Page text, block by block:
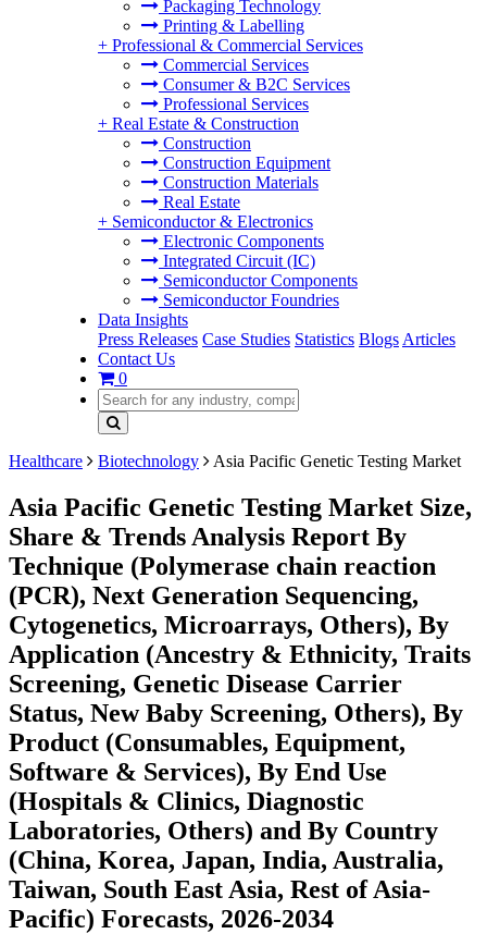
Packaging Technology
Printing & Labelling
+ Professional & Commercial Services
Commercial Services
Consumer & B2C Services
Professional Services
+ Real Estate & Construction
Construction
Construction Equipment
Construction Materials
Real Estate
+ Semiconductor & Electronics
Electronic Components
Integrated Circuit (IC)
Semiconductor Components
Semiconductor Foundries
Data Insights
Press Releases Case Studies Statistics Blogs Articles
Contact Us
0
Healthcare Biotechnology Asia Pacific Genetic Testing Market
Asia Pacific Genetic Testing Market Size,
Share & Trends Analysis Report By
Technique (Polymerase chain reaction
(PCR), Next Generation Sequencing,
Cytogenetics, Microarrays, Others), By
Application (Ancestry & Ethnicity, Traits
Screening, Genetic Disease Carrier
Status, New Baby Screening, Others), By
Product (Consumables, Equipment,
Software & Services), By End Use
(Hospitals & Clinics, Diagnostic
Laboratories, Others) and By Country
(China, Korea, Japan, India, Australia,
Taiwan, South East Asia, Rest of Asia-
Pacific) Forecasts, 2026-2034